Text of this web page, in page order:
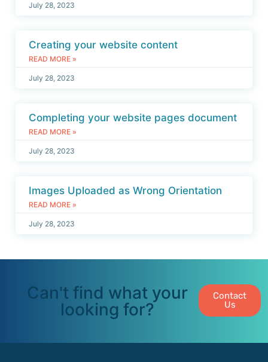
July 28, 2023
Creating your website content
READ MORE »
July 28, 2023
Completing your website pages document
READ MORE »
July 28, 2023
Images Uploaded as Wrong Orientation
READ MORE »
July 28, 2023
Can't find what your
looking for?
Contact
Us